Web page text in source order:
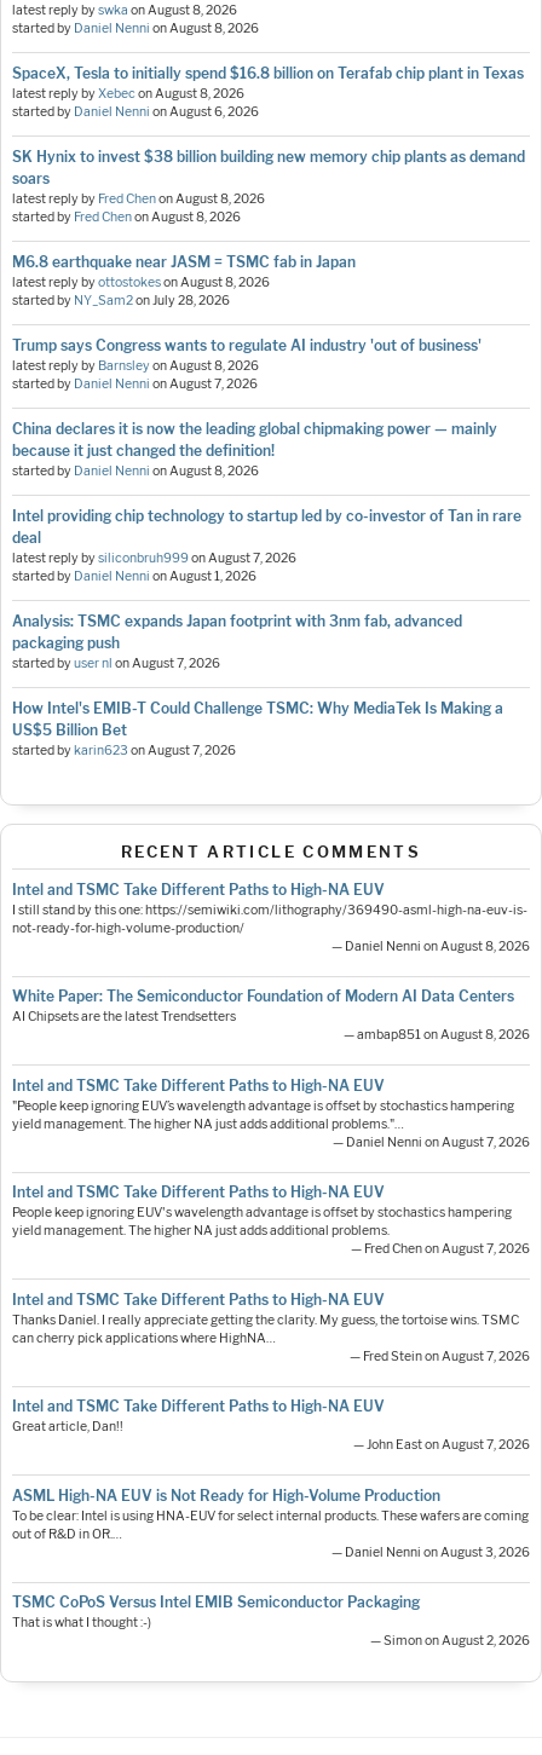
latest reply byswka onAugust 8, 2026
started by Daniel Nenni onAugust 8, 2026
SpaceX, Tesla to initially spend $16.8 billion on Terafab chip plant in Texas
latest reply byXebeconAugust 8, 2026
started by Daniel Nenni onAugust 6, 2026
SK Hynix to invest $38 billion building new memory chip plants as demand
soars
latest reply by Fred ChenonAugust 8, 2026
started by Fred ChenonAugust 8, 2026
M6.8 earthquake near JASM = TSMC fab in Japan
latest reply byottostokesonAugust 8, 2026
started by NY_Sam2onJuly 28, 2026
Trump says Congress wants to regulate AI industry 'out of business'
latest reply by BarnsleyonAugust 8, 2026
started by Daniel Nenni onAugust 7, 2026
China declares it is now the leading global chipmaking power — mainly
because it just changed the definition!
started by Daniel Nenni onAugust 8, 2026
Intel providing chip technology to startup led by co-investor of Tan in rare
deal
latest reply bysiliconbruh999onAugust 7, 2026
started by Daniel Nenni onAugust 1, 2026
Analysis: TSMC expands Japan footprint with 3nm fab, advanced
packaging push
started byuser nl onAugust 7, 2026
How Intel's EMIB-T Could Challenge TSMC: Why MediaTek Is Making a
US$5 Billion Bet
started bykarin623 onAugust 7, 2026
RECENT ARTICLE COMMENTS
Intel and TSMC Take Different Paths to High-NA EUV
I still stand by this one: https://semiwiki.com/lithography/369490-asml-high-na-euv-is-
not-ready-for-high-volume-production/
— Daniel Nenni on August 8, 2026
White Paper: The Semiconductor Foundation of Modern AI Data Centers
AI Chipsets are the latest Trendsetters
— ambap851 on August 8, 2026
Intel and TSMC Take Different Paths to High-NA EUV
"People keep ignoring EUV’s wavelength advantage is offset by stochastics hampering
yield management. The higher NA just adds additional problems."…
— Daniel Nenni on August 7, 2026
Intel and TSMC Take Different Paths to High-NA EUV
People keep ignoring EUV's wavelength advantage is offset by stochastics hampering
yield management. The higher NA just adds additional problems.
— Fred Chen on August 7, 2026
Intel and TSMC Take Different Paths to High-NA EUV
Thanks Daniel. I really appreciate getting the clarity. My guess, the tortoise wins. TSMC
can cherry pick applications where HighNA…
— Fred Stein on August 7, 2026
Intel and TSMC Take Different Paths to High-NA EUV
Great article, Dan!!
— John East on August 7, 2026
ASML High-NA EUV is Not Ready for High-Volume Production
To be clear: Intel is using HNA-EUV for select internal products. These wafers are coming
out of R&D in OR.…
— Daniel Nenni on August 3, 2026
TSMC CoPoS Versus Intel EMIB Semiconductor Packaging
That is what I thought :-)
— Simon on August 2, 2026